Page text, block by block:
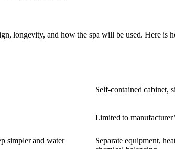
longevity, and how the spa will be used. Here is
Self-contained cabinet,
Limited to
simpler and water
Separate equipment,